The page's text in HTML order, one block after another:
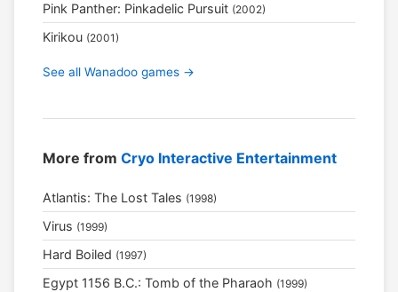
Pink Panther: Pinkadelic Pursuit (2002)
Kirikou (2001)
See all Wanadoo games →
More from Cryo Interactive Entertainment
Atlantis: The Lost Tales (1998)
Virus (1999)
Hard Boiled (1997)
Egypt 1156 B.C.: Tomb of the Pharaoh (1999)